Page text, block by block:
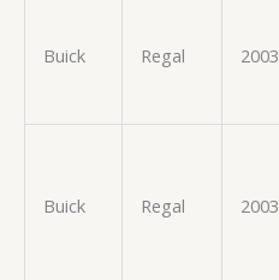
Buick Regal 2003
Buick Regal 2003